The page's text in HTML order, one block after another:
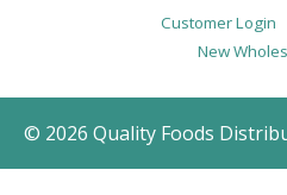
Customer Login
New
© 2026 Quality Foods